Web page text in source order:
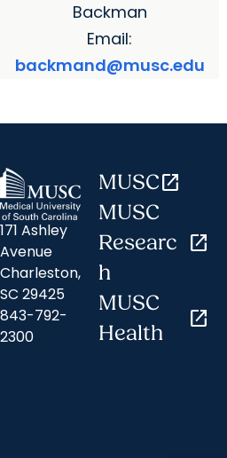
Backman
Email:
backmand@musc.edu
171 Ashley
Avenue
Charleston,
SC 29425
843-792-
2300
MUSCopen_in_new
MUSC
Researc
h
open_in_new
MUSC
Health
open_in_new